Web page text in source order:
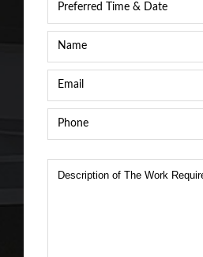
Model *
Time
&
Date *
The